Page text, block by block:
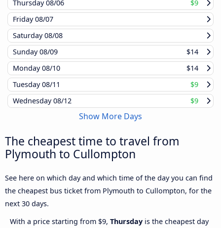
Thursday08/06
$9
Friday08/07
Saturday08/08
Sunday08/09
$14
Monday08/10
$14
Tuesday08/11
$9
Wednesday08/12 $9
Show More Days
The cheapest time to travel from
Plymouth to Cullompton
See here on which day and which time of the day you can find
the cheapest bus ticket from Plymouth to Cullompton, for the
next 30 days.
With a price starting from $9, Thursday is the cheapest day